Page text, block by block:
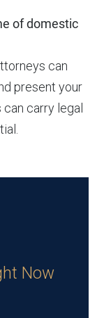
of domestic
can
present your
carry legal
Now